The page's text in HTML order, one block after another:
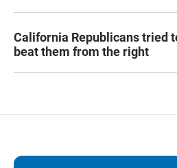
California Republicans tried
beat them from the right